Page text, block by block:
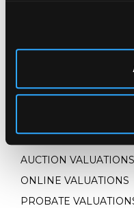
AUCTION VALUATIONS
ONLINE VALUATIONS
PROBATE